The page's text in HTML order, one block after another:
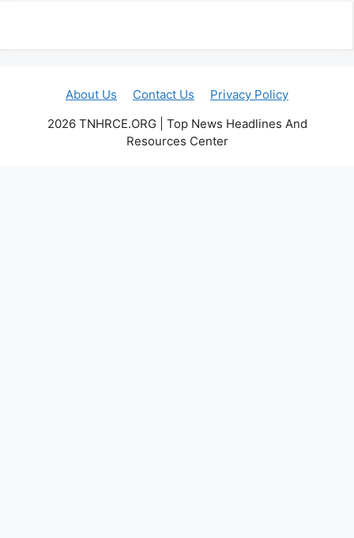
About Us Contact Us
Privacy Policy
2026 TNHRCE.ORG | Top News Headlines And
Resources Center